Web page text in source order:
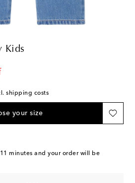
Kids
shipping costs
your size
minutes and your order will be